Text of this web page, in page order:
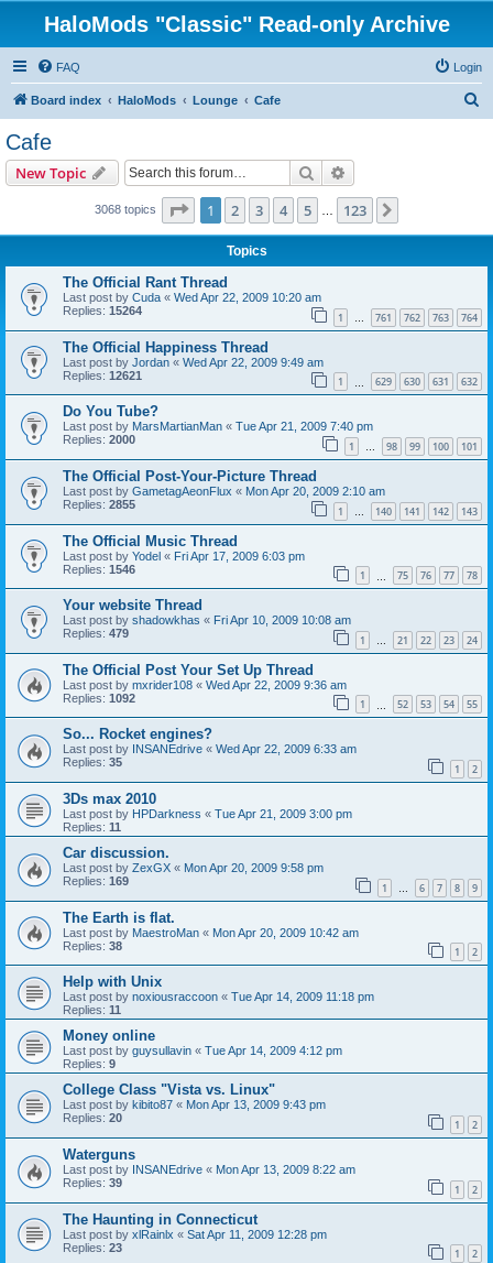
HaloMods "Classic" Read-only Archive
FAQ Login
Board index HaloMods Lounge Cafe
Cafe
New Topic Search
3068 topics Page 1of 123
1 2 3 4 5 123
Topics
The Official Rant Thread
Last post by Cuda « Wed Apr 22, 2009 10:20 am
Replies: 15264 1 … 761 762 763 764
The Official Happiness Thread
Last post by Jordan « Wed Apr 22, 2009 9:49 am
Replies: 12621 1 629 630 631 632
Do You Tube?
Last post by MarsMartianMan « Tue Apr 21, 2009 7:40 pm
Replies: 2000 1 … 98 99 100 101
The Official Post-Your-Picture Thread
Last post by GametagAeonFlux « Mon Apr 20, 2009 2:10 am
Replies: 2855 1 … 140 141 142 143
The Official Music Thread
Last post by Yodel « Fri Apr 17, 2009 6:03 pm
Replies: 1546 1 75 76 77 78
Your website Thread
Last post by shadowkhas « Fri Apr 10, 2009 10:08 am
Replies: 479 1 … 21 22 23 24
The Official Post Your Set Up Thread
Last post by mxrider108 « Wed Apr 22, 2009 9:36 am
Replies: 1092 1 52 53 54 55
So... Rocket engines?
Last post by INSANEdrive « Wed Apr 22, 2009 6:33 am
Replies: 35 1 2
3Ds max 2010
Last post by HPDarkness « Tue Apr 21, 2009 3:00 pm
Replies: 11
Car discussion.
Last post by ZexGX « Mon Apr 20, 2009 9:58 pm
Replies: 169 1 … 6 7 8 9
The Earth is flat.
Last post by MaestroMan « Mon Apr 20, 2009 10:42 am
Replies: 38 1 2
Help with Unix
Last post by noxiousraccoon « Tue Apr 14, 2009 11:18 pm
Replies: 11
Money online
Last post by guysullavin « Tue Apr 14, 2009 4:12 pm
Replies: 9
College Class "Vista vs. Linux"
Last post by kibito87 « Mon Apr 13, 2009 9:43 pm
Replies: 20 1 2
Waterguns
Last post by INSANEdrive « Mon Apr 13, 2009 8:22 am
Replies: 39 1 2
The Haunting in Connecticut
Last post by xlRainlx « Sat Apr 11, 2009 12:28 pm
Replies: 23 1 2